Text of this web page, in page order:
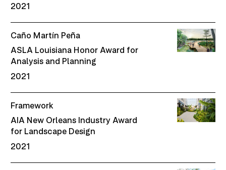
2021
Caño Martín Peña
ASLA Louisiana Honor Award for
Analysis and Planning
2021
Framework
AIA New Orleans Industry Award
for Landscape Design
2021